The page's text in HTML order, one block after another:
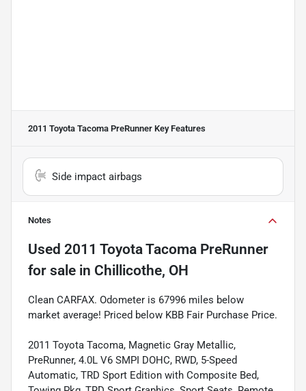
2011 Toyota Tacoma PreRunner Key Features
Side impact airbags
Notes
Used 2011 Toyota Tacoma PreRunner
for sale in Chillicothe, OH
Clean CARFAX. Odometer is 67996 miles below
market average! Priced below KBB Fair Purchase Price.
2011 Toyota Tacoma, Magnetic Gray Metallic,
PreRunner, 4.0L V6 SMPI DOHC, RWD, 5-Speed
Automatic, TRD Sport Edition with Composite Bed,